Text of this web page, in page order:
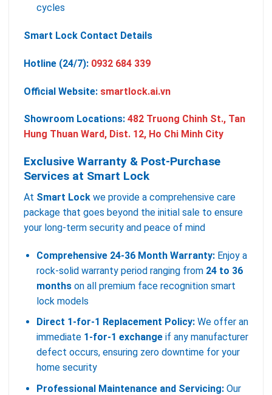
cycles
Smart Lock Contact Details
Hotline (24/7): 0932 684 339
Official Website: smartlock.ai.vn
Showroom Locations: 482 Truong Chinh St., Tan
Hung Thuan Ward, Dist. 12, Ho Chi Minh City
Exclusive Warranty & Post-Purchase
Services at Smart Lock
At Smart Lock we provide a comprehensive care
package that goes beyond the initial sale to ensure
your long-term security and peace of mind
Comprehensive 24-36 Month Warranty:Enjoy a
rock-solid warranty period ranging from 24 to 36
monthson all premium face recognition smart
lock models
Direct 1-for-1 Replacement Policy:We offer an
immediate 1-for-1 exchangeif any manufacturer
defect occurs, ensuring zero downtime for your
home security
Professional Maintenance and Servicing:Our